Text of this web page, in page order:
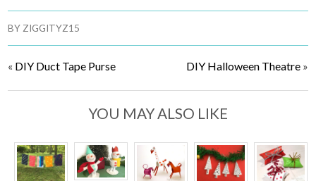
BY ZIGGITYZ15
« DIY Duct Tape Purse DIY Halloween Theatre»
YOU MAY ALSO LIKE